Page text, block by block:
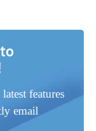
features
email